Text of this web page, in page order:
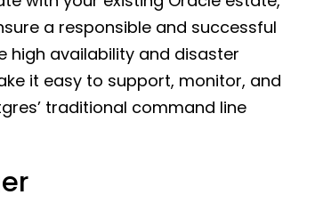
a responsible and successful
high availability and disaster
it easy to support, monitor, and
traditional command line